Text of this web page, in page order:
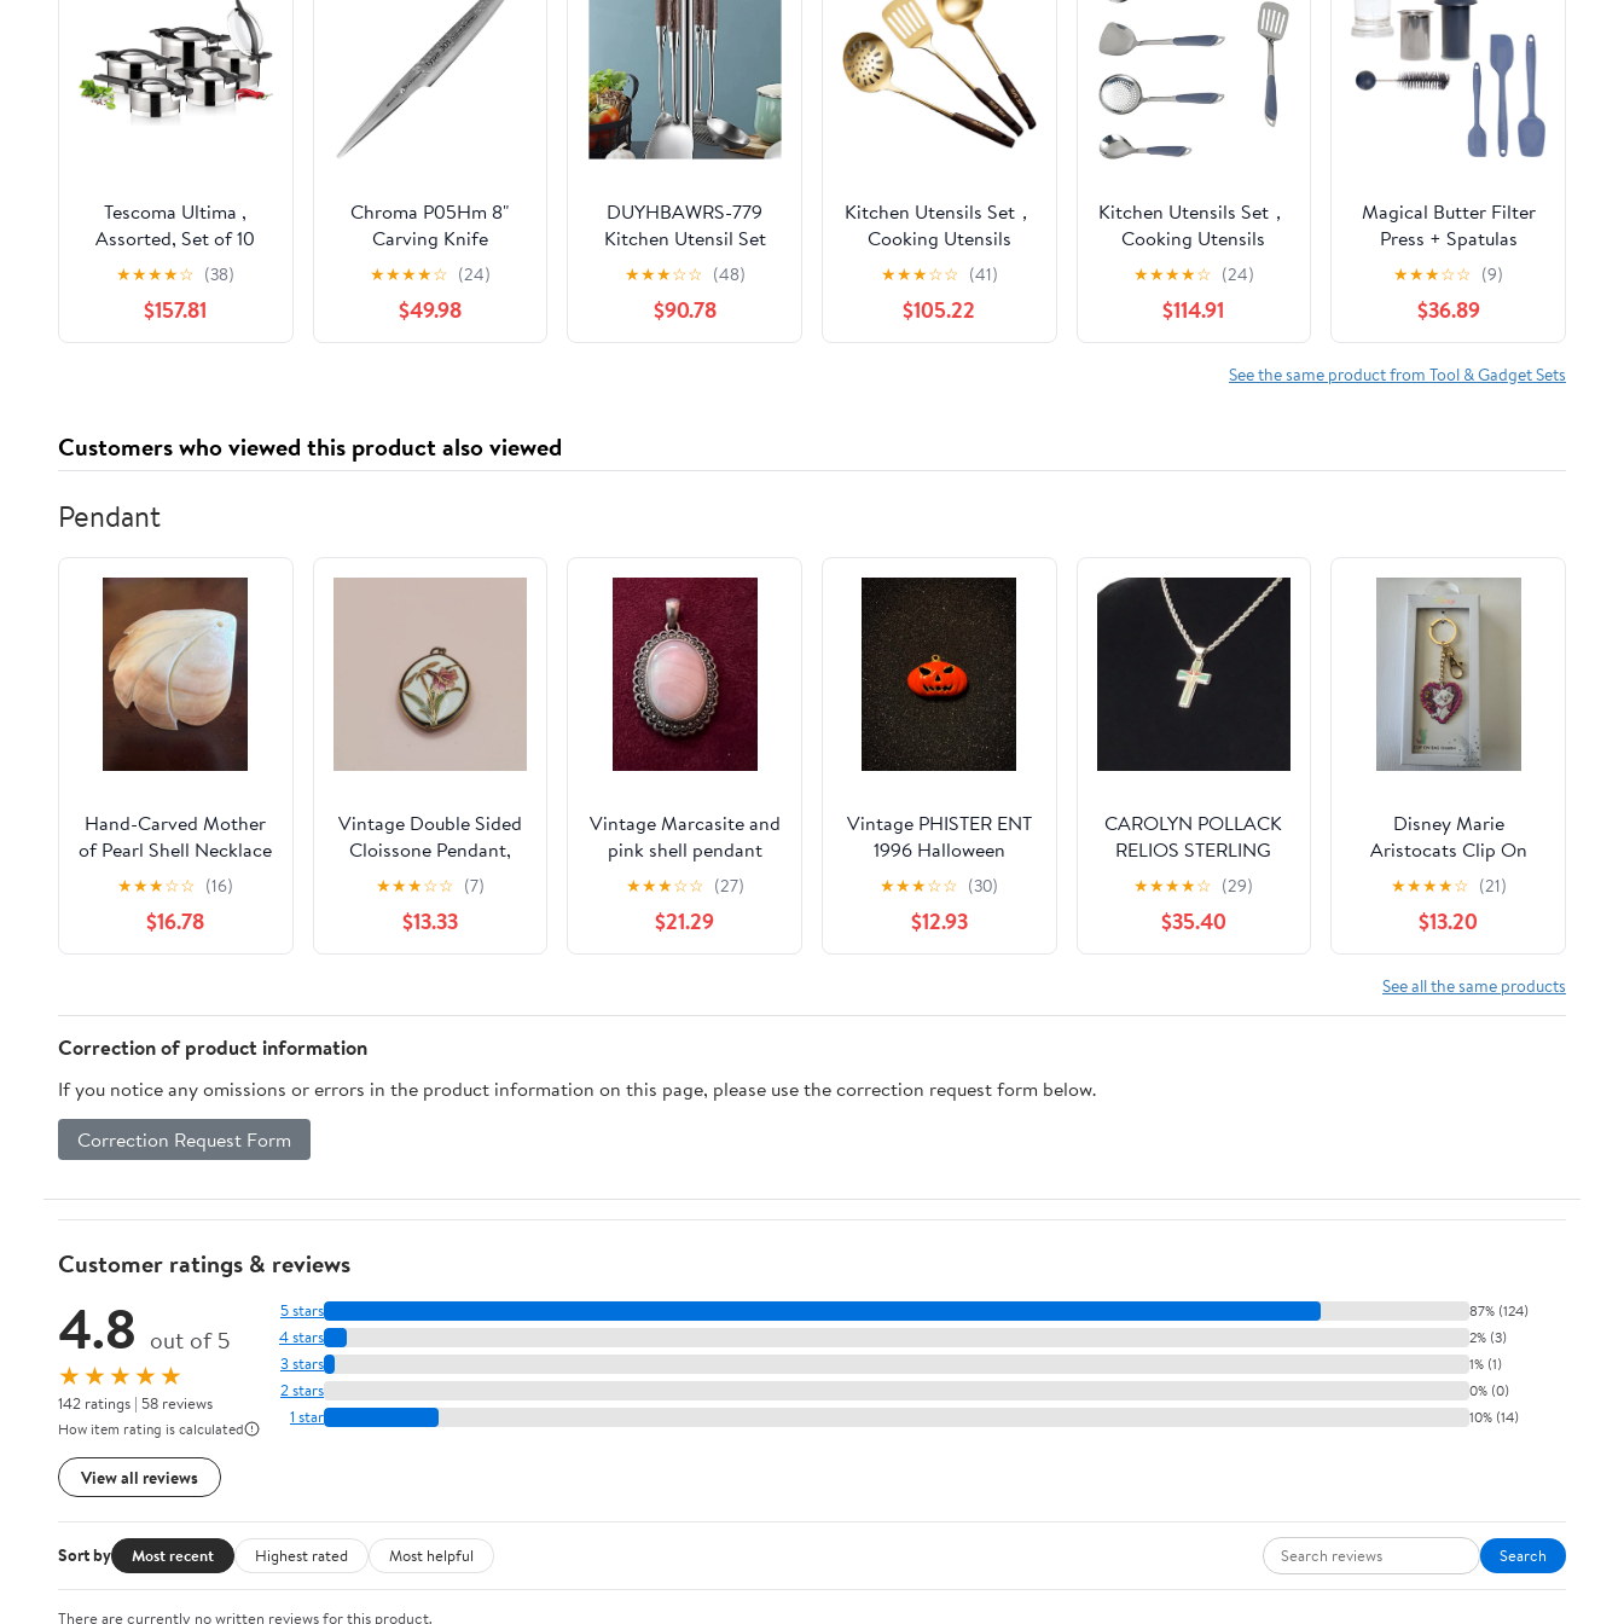
Tescoma Ultima ,
Assorted, Set of 10
★★★★☆ (38)
$157.81
Chroma P05Hm 8"
Carving Knife
Hammered Finish
Kitcen Cutlery, 8",
Multicolor
★★★★☆ (24)
$49.98
DUYHBAWRS-779
Kitchen Utensil Set
Cooking Baking
Kitchen Tools Shovel
Spoon
★★★☆☆ (48)
$90.78
Kitchen Utensils Set，
Cooking Utensils
Kitchen Tools Gadgets
3 Pieces Sets Spoons
for Cooking Spatulas
Stainless Steel
★★★☆☆ (41)
$105.22
Kitchen Utensils Set，
Cooking Utensils
Gadgets Spoons for
Cooking Spatulas
Stainless Steel
Cooking Utensils
Spatulas Spoons
★★★★☆ (24)
$114.91
Magical Butter Filter
Press + Spatulas
Bundle – BPA-Free
Straining System with
3-Pack Silicone
Spatulas – Mess-Free
Infused Oil & Butter
★★★☆☆ (9)
$36.89
See the same product from Tool & Gadget Sets
Customers who viewed this product also viewed
Pendant
Hand-Carved Mother
of Pearl Shell Necklace
Pendant
★★★☆☆ (16)
$16.78
Vintage Double Sided
Cloissone Pendant,
★★★☆☆ (7)
$13.33
Vintage Marcasite and
pink shell pendant
★★★☆☆ (27)
$21.29
Vintage PHISTER ENT
1996 Halloween
Pumpkin Jack-o-
lantern Enamel
Pendant, Gold
★★★☆☆ (30)
$12.93
CAROLYN POLLACK
RELIOS STERLING
INLAID CROSS
PENDANT
★★★★☆ (29)
$35.40
Disney Marie
Aristocats Clip On
Bag Charm
★★★★☆ (21)
$13.20
See all the same products
Correction of product information
If you notice any omissions or errors in the product information on this page, please use the correction request form below.
Correction Request Form
Customer ratings & reviews
4.8 out of 5
★★★★★
142 ratings | 58 reviews
How item rating is calculated
View all reviews
5 stars 87% (124)
4 stars 2% (3)
3 stars 1% (1)
2 stars 0% (0)
1 star 10% (14)
Sort by Most recent Highest rated Most helpful Search
There are currently no written reviews for this product.